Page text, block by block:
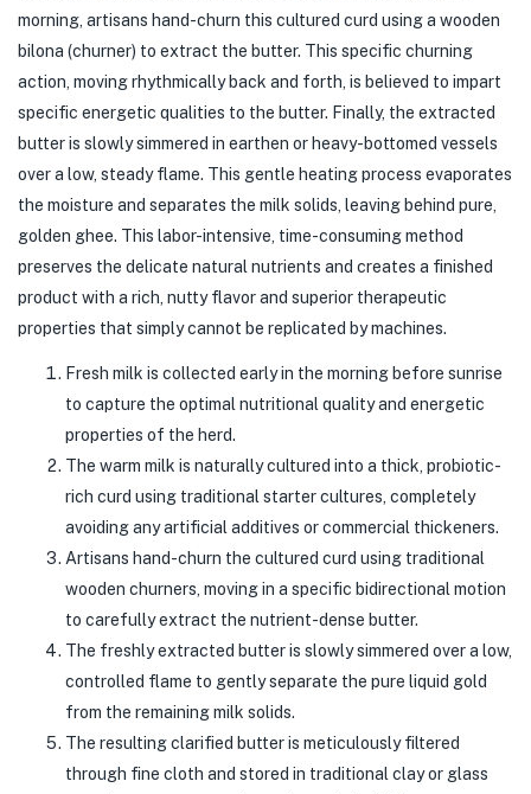
morning, artisans hand-churn this cultured curd using a wooden
bilona (churner) to extract the butter. This specific churning
action, moving rhythmically back and forth, is believed to impart
specific energetic qualities to the butter. Finally, the extracted
butter is slowly simmered in earthen or heavy-bottomed vessels
over a low, steady flame. This gentle heating process evaporates
the moisture and separates the milk solids, leaving behind pure,
golden ghee. This labor-intensive, time-consuming method
preserves the delicate natural nutrients and creates a finished
product with a rich, nutty flavor and superior therapeutic
properties that simply cannot be replicated by machines.
Fresh milk is collected early in the morning before sunrise
to capture the optimal nutritional quality and energetic
properties of the herd.
The warm milk is naturally cultured into a thick, probiotic-
rich curd using traditional starter cultures, completely
avoiding any artificial additives or commercial thickeners.
Artisans hand-churn the cultured curd using traditional
wooden churners, moving in a specific bidirectional motion
to carefully extract the nutrient-dense butter.
The freshly extracted butter is slowly simmered over a low,
controlled flame to gently separate the pure liquid gold
from the remaining milk solids.
The resulting clarified butter is meticulously filtered
through fine cloth and stored in traditional clay or glass